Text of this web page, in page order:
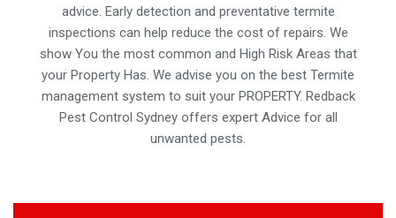
advice. Early detection and preventative termite
inspections can help reduce the cost of repairs. We
show You the most common and High Risk Areas that
your Property Has. We advise you on the best Termite
management system to suit your PROPERTY. Redback
Pest Control Sydney offers expert Advice for all
unwanted pests.